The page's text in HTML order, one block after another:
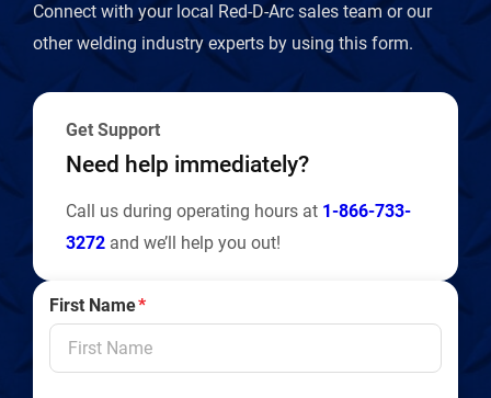
l
Connect with your local Red-D-Arc sales team or our
other welding industry experts by using this form.
Get Support
Need help immediately?
Call us during operating hours at 1-866-733-
3272 and we’ll help you out!
First Name*